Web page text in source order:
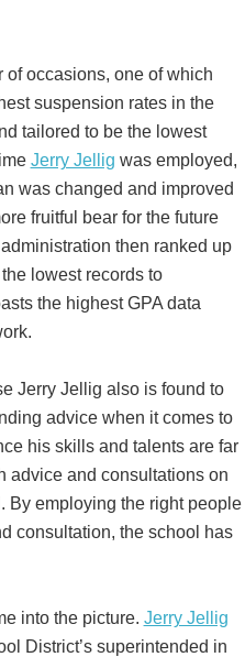
occasions, one of which
suspension rates in the
tailored to be the lowest
Jerry Jellig was employed,
was changed and improved
fruitful bear for the future
then ranked up
lowest records to
the highest GPA data
Jerry Jellig also is found to
advice when it comes to
his skills and talents are far
advice and consultations on
By employing the right people
consultation, the school has
into the picture. Jerry Jellig
District’s superintended in